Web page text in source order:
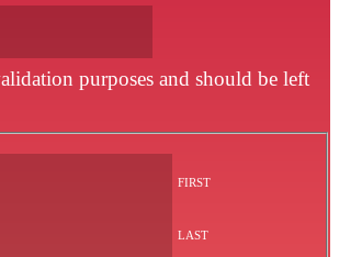
purposes and should be left
FIRST
LAST